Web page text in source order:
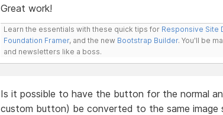
Great work!
Learn the essentials with these quick tips for Responsive Site
Foundation Framer, and the new Bootstrap Builder. You'll be
and newsletters like a boss.
Is it possible to have the button for the normal
custom button) be converted to the same image